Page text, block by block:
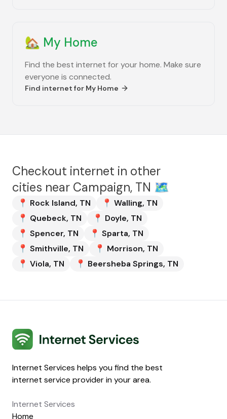
🏡 My Home
Find the best internet for your home. Make sure
everyone is connected.
Find internet for My Home
Checkout internet in other
cities near Campaign, TN 🗺️
📍 Rock Island, TN 📍 Walling, TN
📍 Quebeck, TN 📍 Doyle, TN
📍 Spencer, TN 📍 Sparta, TN
📍 Smithville, TN 📍 Morrison, TN
📍 Viola, TN 📍 Beersheba Springs, TN
Internet Services
Internet Services helps you find the best
internet service provider in your area.
Internet Services
Home